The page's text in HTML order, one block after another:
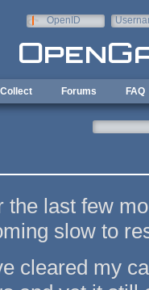
OpenID
Collect Forums FAQ
the last few
slow to
cleared my